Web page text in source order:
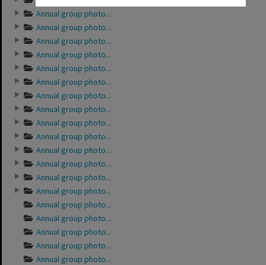
Annual group photo...
Annual group photo...
Annual group photo...
Annual group photo...
Annual group photo...
Annual group photo...
Annual group photo...
Annual group photo...
Annual group photo...
Annual group photo...
Annual group photo...
Annual group photo...
Annual group photo...
Annual group photo...
Annual group photo...
Annual group photo...
Annual group photo...
Annual group photo...
Annual group photo...